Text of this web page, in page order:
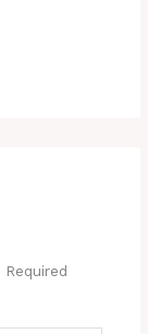
Required